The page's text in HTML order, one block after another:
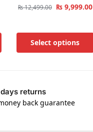
₨12,499.00 ₨9,999.00
Select options
returns
back guarantee